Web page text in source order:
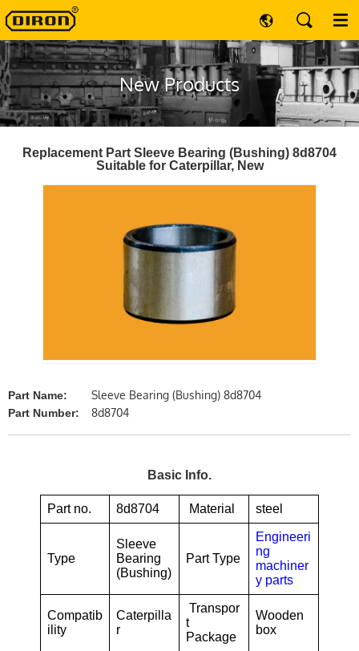
New Products
Replacement Part Sleeve Bearing (Bushing) 8d8704
Suitable for Caterpillar, New
Part Name: Sleeve Bearing (Bushing) 8d8704
Part Number: 8d8704
Basic Info.
Part no. 8d8704 Material steel
Type
Sleeve
Bearing
(Bushing)
Part Type
Engineeri
ng
machiner
y parts
Compatib
ility
Caterpilla
r
Transpor
t
Package
Wooden
box